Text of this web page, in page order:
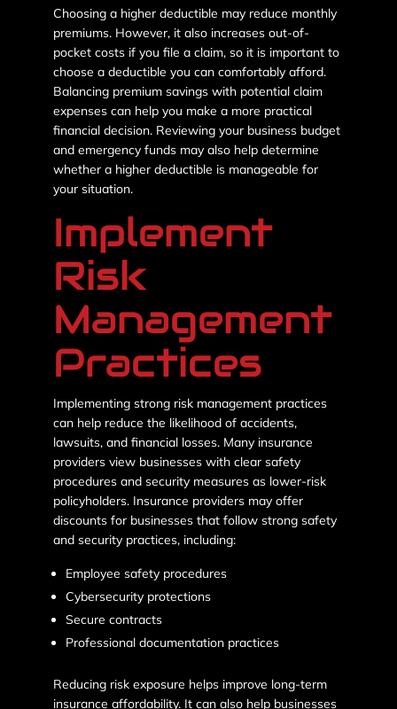
Choosing a higher deductible may reduce monthly
premiums. However, it also increases out-of-
pocket costs if you file a claim, so it is important to
choose a deductible you can comfortably afford.
Balancing premium savings with potential claim
expenses can help you make a more practical
financial decision. Reviewing your business budget
and emergency funds may also help determine
whether a higher deductible is manageable for
your situation.
Implement
Risk
Management
Practices
Implementing strong risk management practices
can help reduce the likelihood of accidents,
lawsuits, and financial losses. Many insurance
providers view businesses with clear safety
procedures and security measures as lower-risk
policyholders. Insurance providers may offer
discounts for businesses that follow strong safety
and security practices, including:
Employee safety procedures
Cybersecurity protections
Secure contracts
Professional documentation practices
Reducing risk exposure helps improve long-term
insurance affordability. It can also help businesses